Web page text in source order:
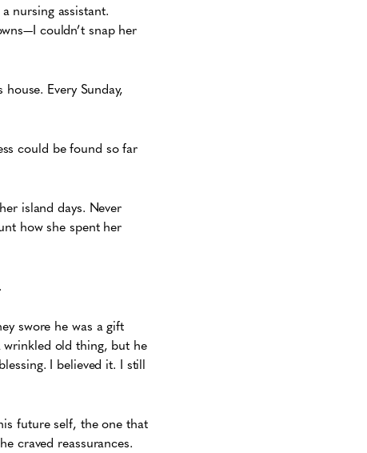
nursing assistant.
couldn’t snap her
Every Sunday,
could be found so far
island days. Never
how she spent her
swore he was a gift
wrinkled old thing, but he
I believed it. I still
future self, the one that
craved reassurances.